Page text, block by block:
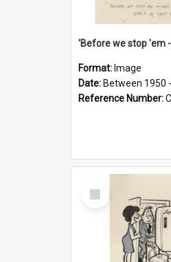
Format: Image
Date: Between 1950
Reference Number:
Select
Item